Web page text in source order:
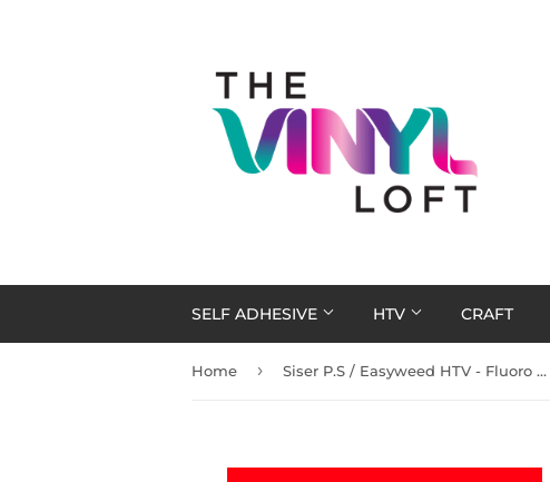
SELF ADHESIVE HTV CRAFT
Home › Siser P.S / Easyweed HTV - Fluoro Coral A4